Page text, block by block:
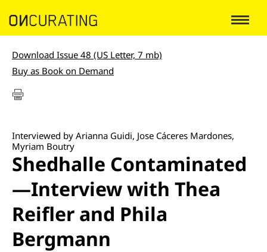
Download Issue 48 (US Letter, 7 mb)
Buy as Book on Demand
Interviewed by Arianna Guidi, Jose Cáceres Mardones,
Myriam Boutry
Shedhalle Contaminated
—Interview with Thea
Reifler and Phila
Bergmann